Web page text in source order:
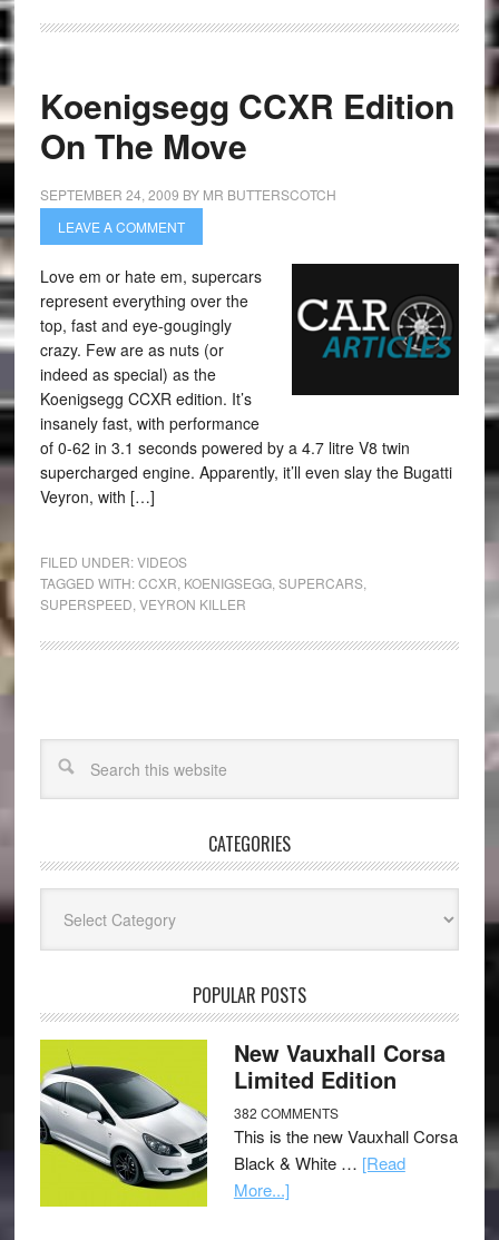
Koenigsegg CCXR Edition
On The Move
SEPTEMBER 24, 2009 BY MR BUTTERSCOTCH
LEAVE A COMMENT
Love em or hate em, supercars
represent everything over the
top, fast and eye-gougingly
crazy. Few are as nuts (or
indeed as special) as the
Koenigsegg CCXR edition. It’s
insanely fast, with performance
of 0-62 in 3.1 seconds powered by a 4.7 litre V8 twin
supercharged engine. Apparently, it’ll even slay the Bugatti
Veyron, with […]
FILED UNDER:VIDEOS
TAGGED WITH:CCXR KOENIGSEGG, SUPERCARS,
SUPERSPEED VEYRON KILLER
CATEGORIES
POPULAR POSTS
New Vauxhall Corsa
Limited Edition
382 COMMENTS
This is the new Vauxhall Corsa
Black & White … [Read
More...]